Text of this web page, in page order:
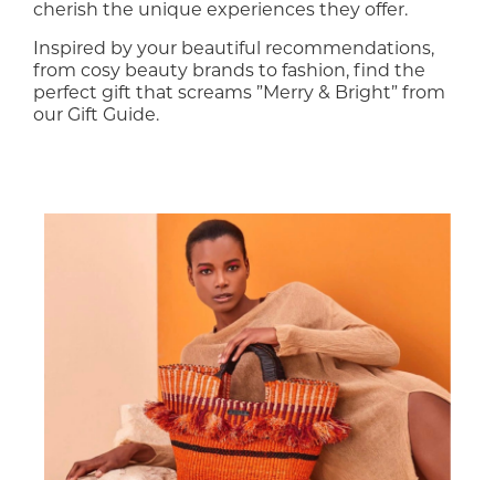
cherish the unique experiences they offer.
Inspired by your beautiful recommendations,
from cosy beauty brands to fashion, find the
perfect gift that screams ”Merry & Bright” from
our Gift Guide.